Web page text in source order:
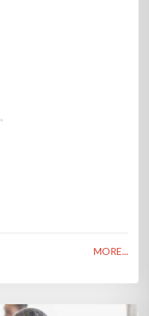
MORE...